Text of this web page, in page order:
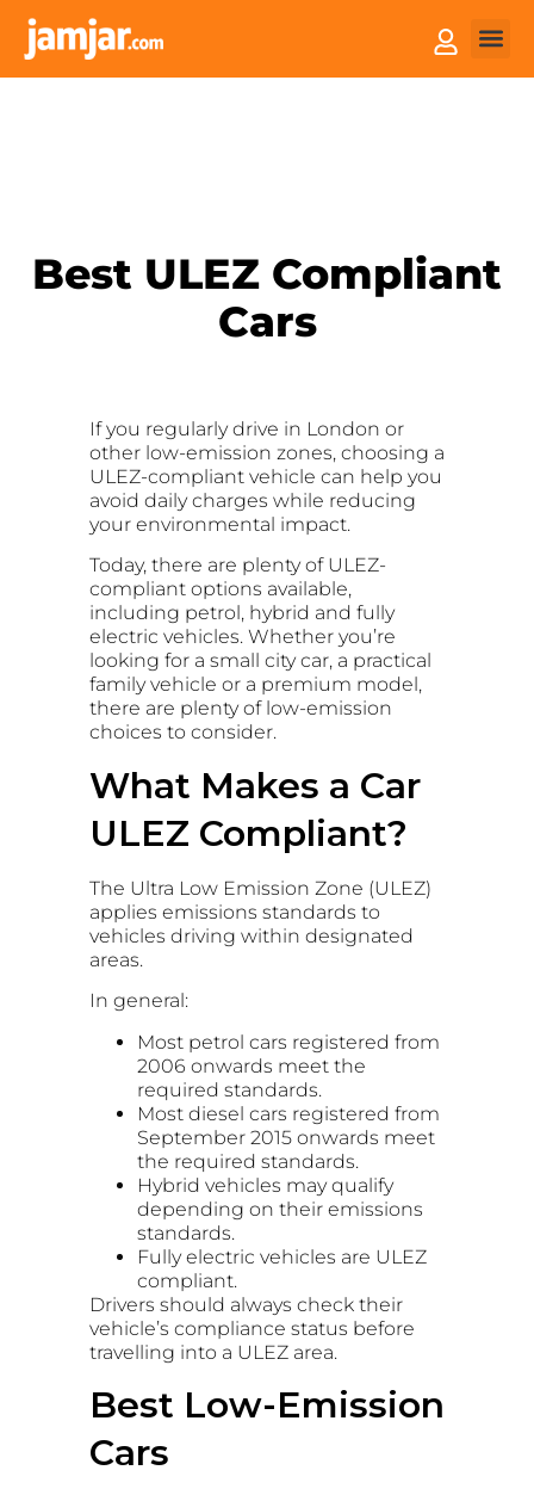
Best ULEZ Compliant
Cars
If you regularly drive in London or
other low-emission zones, choosing a
ULEZ-compliant vehicle can help you
avoid daily charges while reducing
your environmental impact.
Today, there are plenty of ULEZ-
compliant options available,
including petrol, hybrid and fully
electric vehicles. Whether you’re
looking for a small city car, a practical
family vehicle or a premium model,
there are plenty of low-emission
choices to consider.
What Makes a Car
ULEZ Compliant?
The Ultra Low Emission Zone (ULEZ)
applies emissions standards to
vehicles driving within designated
areas.
In general:
Most petrol cars registered from
2006 onwards meet the
required standards.
Most diesel cars registered from
September 2015 onwards meet
the required standards.
Hybrid vehicles may qualify
depending on their emissions
standards.
Fully electric vehicles are ULEZ
compliant.
Drivers should always check their
vehicle’s compliance status before
travelling into a ULEZ area.
Best Low-Emission
Cars